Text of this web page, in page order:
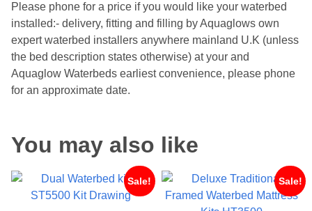
Please phone for a price if you would like your waterbed
installed:- delivery, fitting and filling by Aquaglows own
expert waterbed installers anywhere mainland U.K (unless
the bed description states otherwise) at your and
Aquaglow Waterbeds earliest convenience, please phone
for an approximate date.
You may also like
Sale! Sale!